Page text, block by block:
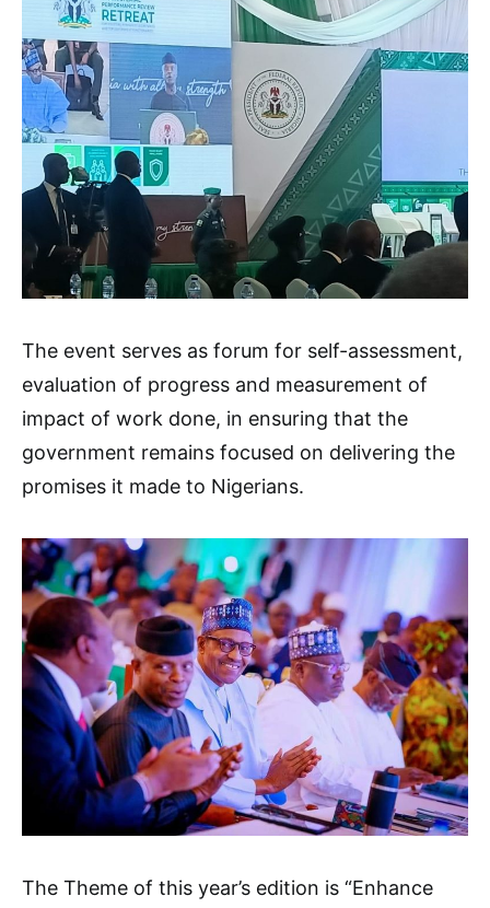
The event serves as forum for self-assessment,
evaluation of progress and measurement of
impact of work done, in ensuring that the
government remains focused on delivering the
promises it made to Nigerians.
The Theme of this year’s edition is “Enhance